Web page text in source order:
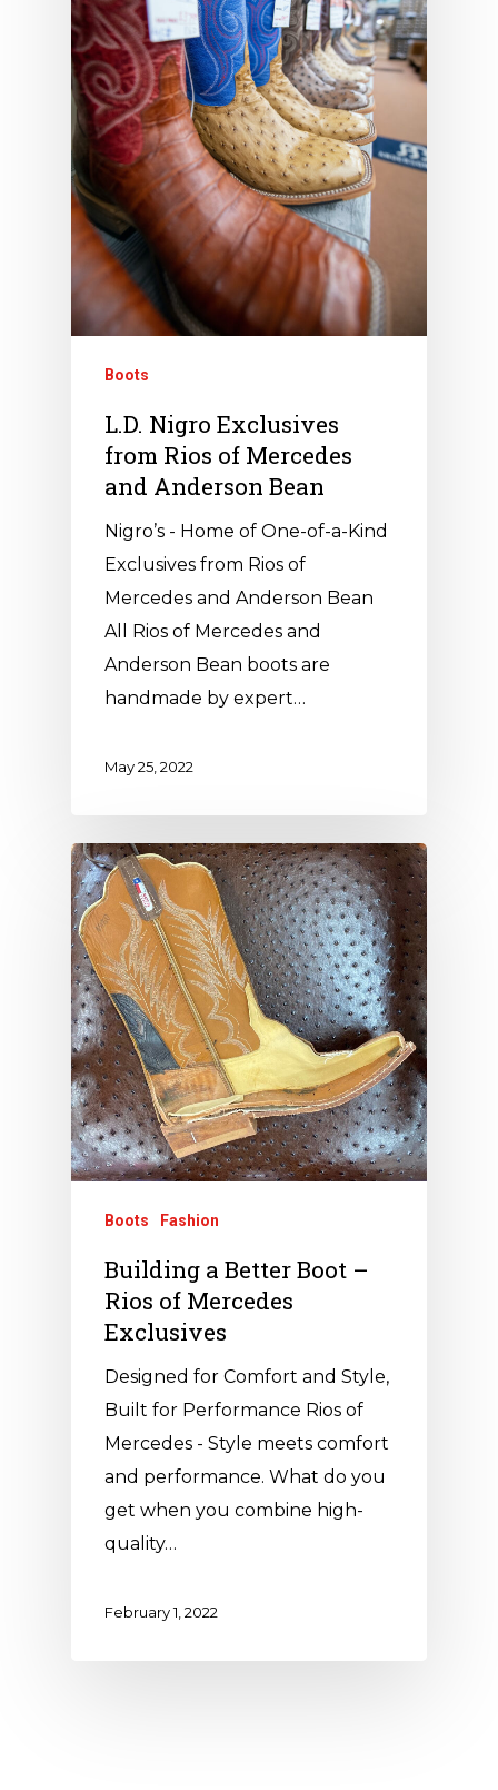
Boots
L.D. Nigro Exclusives
from Rios of Mercedes
and Anderson Bean
Nigro’s - Home of One-of-a-Kind
Exclusives from Rios of
Mercedes and Anderson Bean
All Rios of Mercedes and
Anderson Bean boots are
handmade by expert…
May 25, 2022
Boots Fashion
Building a Better Boot –
Rios of Mercedes
Exclusives
Designed for Comfort and Style,
Built for Performance Rios of
Mercedes - Style meets comfort
and performance. What do you
get when you combine high-
quality…
February 1, 2022